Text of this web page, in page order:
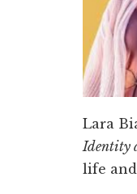
Lara
Identity
life